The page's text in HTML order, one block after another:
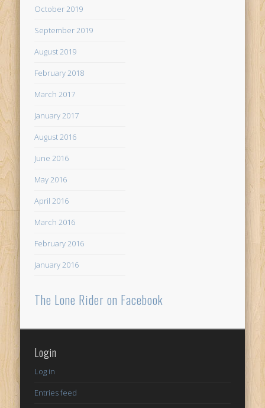
October 2019
September 2019
August 2019
February 2018
March 2017
January 2017
August 2016
June 2016
May 2016
April 2016
March 2016
February 2016
January 2016
The Lone Rider on Facebook
Login
Log in
Entries feed